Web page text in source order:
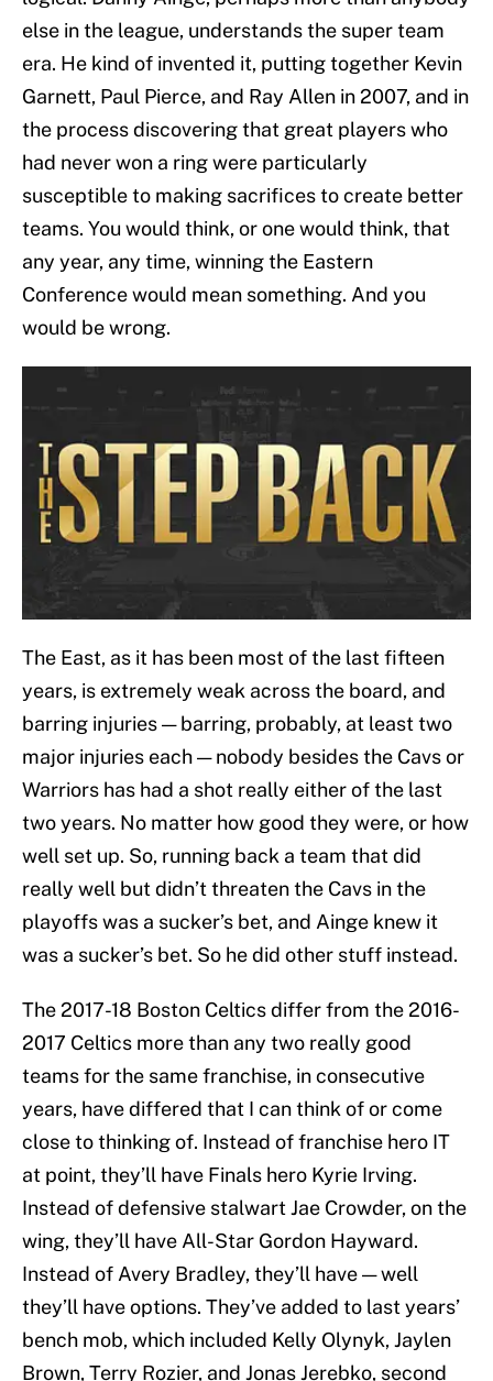
else in the league, understands the super team
era. He kind of invented it, putting together Kevin
Garnett, Paul Pierce, and Ray Allen in 2007, and in
the process discovering that great players who
had never won a ring were particularly
susceptible to making sacrifices to create better
teams. You would think, or one would think, that
any year, any time, winning the Eastern
Conference would mean something. And you
would be wrong.
The East, as it has been most of the last fifteen
years, is extremely weak across the board, and
barring injuries — barring, probably, at least two
major injuries each — nobody besides the Cavs or
Warriors has had a shot really either of the last
two years. No matter how good they were, or how
well set up. So, running back a team that did
really well but didn’t threaten the Cavs in the
playoffs was a sucker’s bet, and Ainge knew it
was a sucker’s bet. So he did other stuff instead.
The 2017-18 Boston Celtics differ from the 2016-
2017 Celtics more than any two really good
teams for the same franchise, in consecutive
years, have differed that I can think of or come
close to thinking of. Instead of franchise hero IT
at point, they’ll have Finals hero Kyrie Irving.
Instead of defensive stalwart Jae Crowder, on the
wing, they’ll have All-Star Gordon Hayward.
Instead of Avery Bradley, they’ll have — well
they’ll have options. They’ve added to last years’
bench mob, which included Kelly Olynyk, Jaylen
Brown, Terry Rozier, and Jonas Jerebko, second